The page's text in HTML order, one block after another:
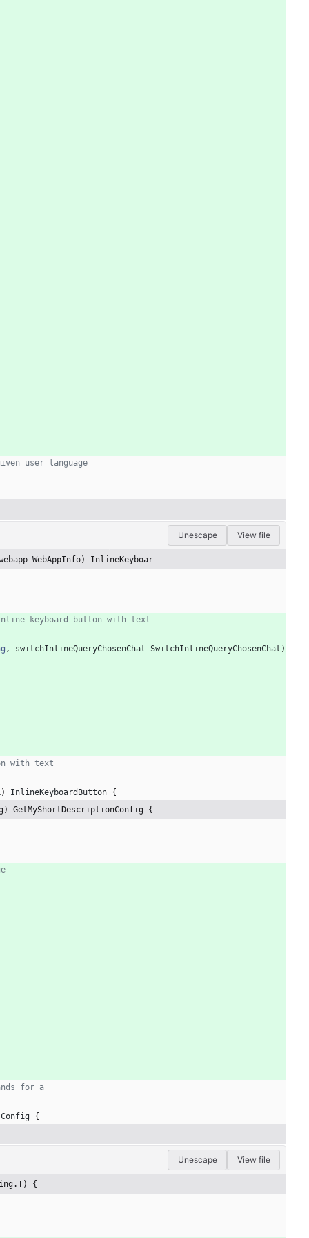
user language
Unescape View file
WebAppInfo) InlineKeyboar
inline keyboard button with text
, switchInlineQueryChosenChat SwitchInlineQueryChosenChat )
with text
) InlineKeyboardButton {
GetMyShortDescriptionConfig {
for a
{
Unescape View file
{